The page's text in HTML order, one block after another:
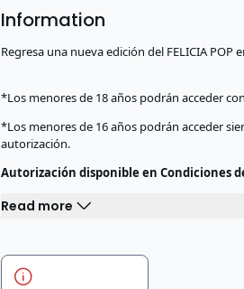
Information
Regresa una nueva edición del FELICIA POP
*Los menores de 18 años podrán acceder
*Los menores de 16 años podrán acceder
autorización.
Autorización disponible en Condiciones
Read more